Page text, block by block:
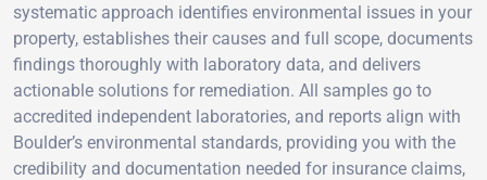
systematic approach identifies environmental issues in your
property, establishes their causes and full scope, documents
findings thoroughly with laboratory data, and delivers
actionable solutions for remediation. All samples go to
accredited independent laboratories, and reports align with
Boulder’s environmental standards, providing you with the
credibility and documentation needed for insurance claims,